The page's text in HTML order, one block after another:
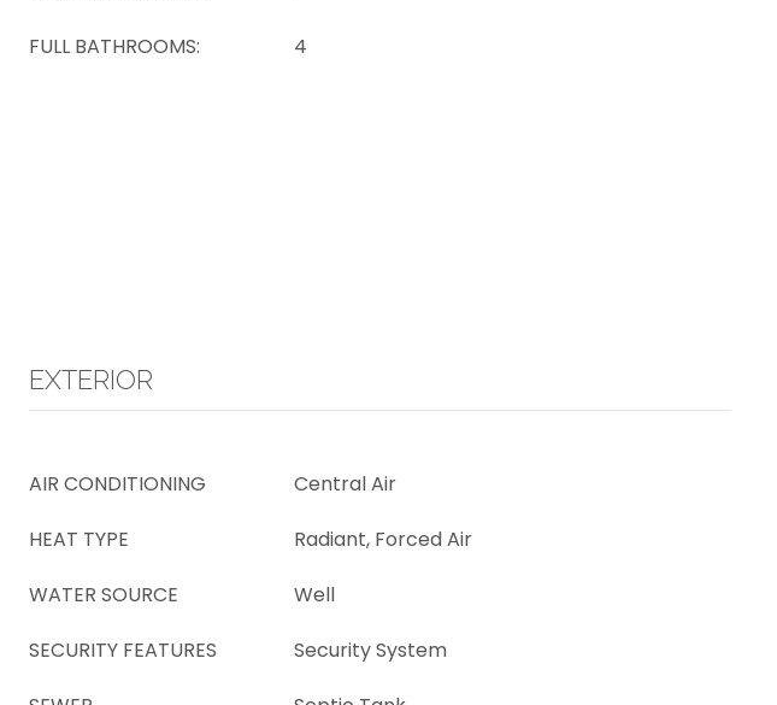
FULL BATHROOMS:
4
EXTERIOR
AIR CONDITIONING
Central Air
HEAT TYPE
Radiant, Forced Air
WATER SOURCE
Well
SECURITY FEATURES
Security System